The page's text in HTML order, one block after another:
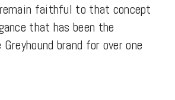
faithful to that concept
that has been the
brand for over one